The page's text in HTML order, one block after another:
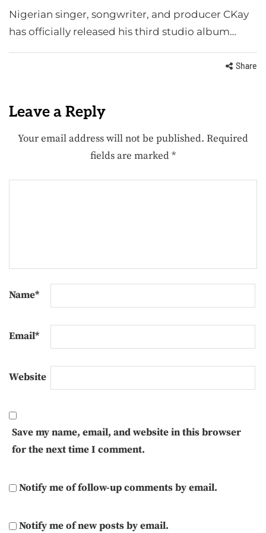
Nigerian singer, songwriter, and producer CKay
has officially released his third studio album…
Share
Leave a Reply
Your email address will not be published. Required
fields are marked*
Name*
Email*
Website
Save my name, email, and website in this browser
for the next time I comment.
Notify me of follow-up comments by email.
Notify me of new posts by email.